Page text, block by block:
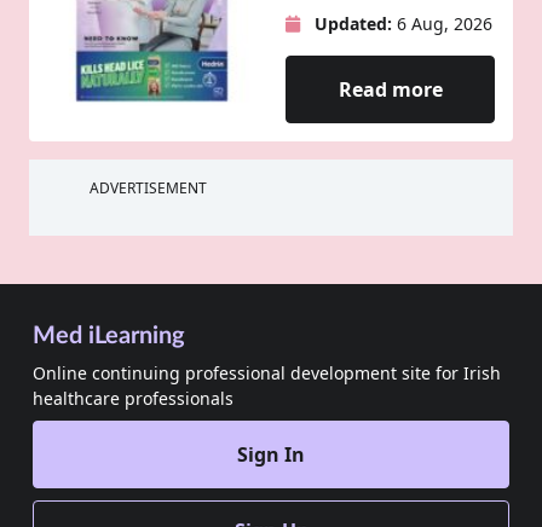
Updated: 6 Aug, 2026
Read more
ADVERTISEMENT
Med iLearning
Online continuing professional development site for Irish
healthcare professionals
Sign In